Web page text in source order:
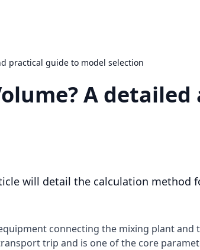
practical guide to model selection
A
will detail the calculation method
connecting the mixing plant and
trip and is one of the core